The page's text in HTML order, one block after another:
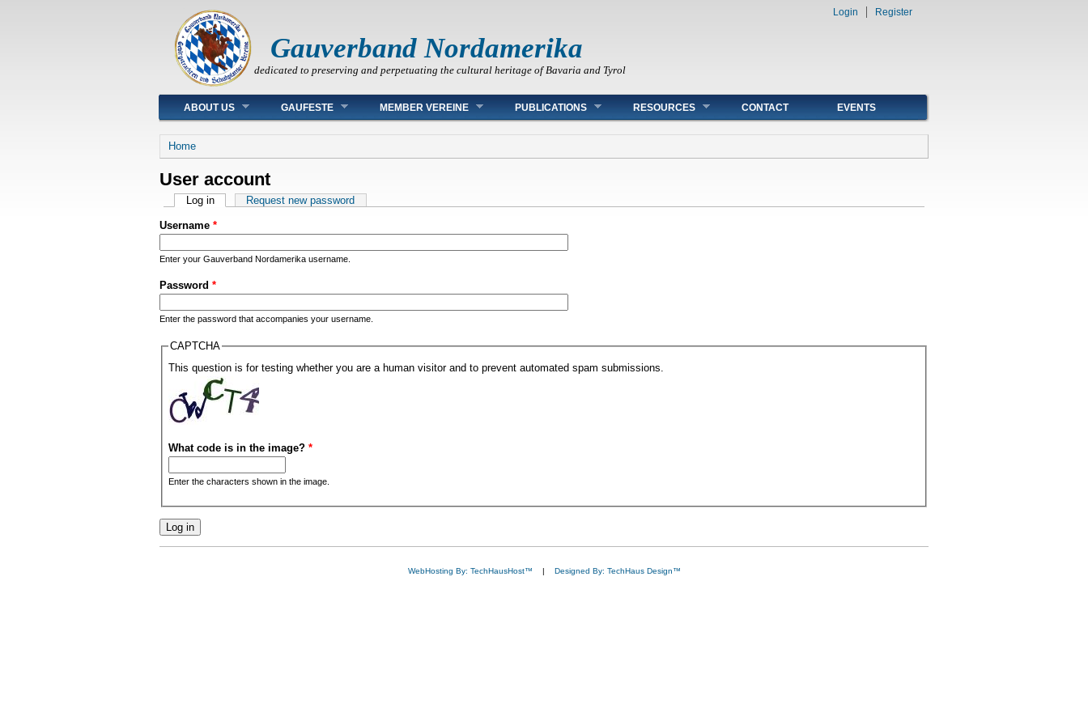
Gauverband Nordamerika
dedicated to preserving and perpetuating the cultural heritage of Bavaria and Tyrol
Login Register
Main menu
ABOUT US GAUFESTE MEMBER VEREINE PUBLICATIONS RESOURCES CONTACT EVENTS
You are here
Home
User account
Primary tabs
Log in(active tab)Request new password
Username *
Enter your Gauverband Nordamerika username.
Password *
Enter the password that accompanies your username.
CAPTCHA
This question is for testing whether you are a human visitor and to prevent automated spam submissions.
What code is in the image? *
Enter the characters shown in the image.
WebHosting By: TechHausHost™ | Designed By: TechHaus Design™